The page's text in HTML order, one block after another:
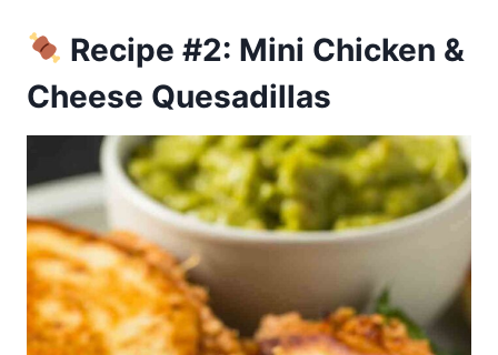
Recipe #2: Mini Chicken &
Cheese Quesadillas